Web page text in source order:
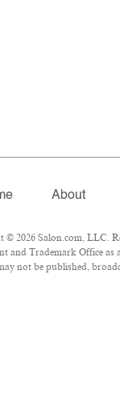
About
© 2026 Salon.com, LLC.
and Trademark Office as
not be published,